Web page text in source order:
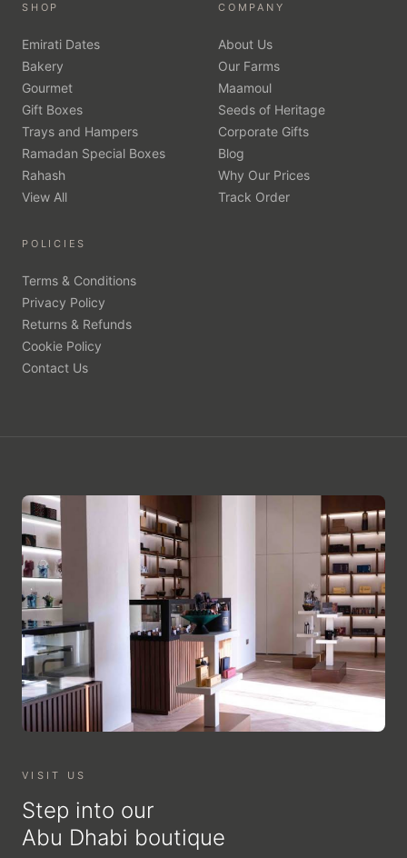
SHOP
Emirati Dates
Bakery
Gourmet
Gift Boxes
Trays and Hampers
Ramadan Special Boxes
Rahash
View All
COMPANY
About Us
Our Farms
Maamoul
Seeds of Heritage
Corporate Gifts
Blog
Why Our Prices
Track Order
POLICIES
Terms & Conditions
Privacy Policy
Returns & Refunds
Cookie Policy
Contact Us
VISIT US
Step into our
Abu Dhabi boutique